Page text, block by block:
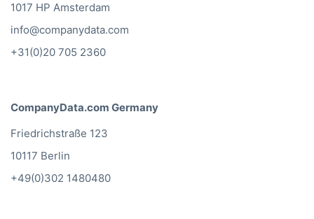
1017 HP Amsterdam
info@companydata.com
+31(0)20 705 2360
CompanyData.com Germany
Friedrichstraße 123
10117 Berlin
+49(0)302 1480480